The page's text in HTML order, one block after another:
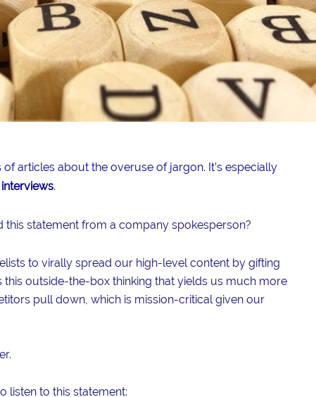
articles about the overuse of jargon. It’s especially
.
statement from a company spokesperson?
to virally spread our high-level content by gifting
this outside-the-box thinking that yields us much more
pull down, which is mission-critical given our
listen to this statement: